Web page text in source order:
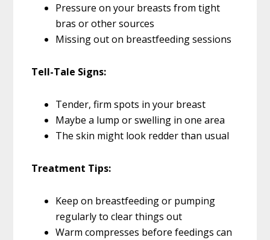
Pressure on your breasts from tight
bras or other sources
Missing out on breastfeeding sessions
Tell-Tale Signs:
Tender, firm spots in your breast
Maybe a lump or swelling in one area
The skin might look redder than usual
Treatment Tips:
Keep on breastfeeding or pumping
regularly to clear things out
Warm compresses before feedings can